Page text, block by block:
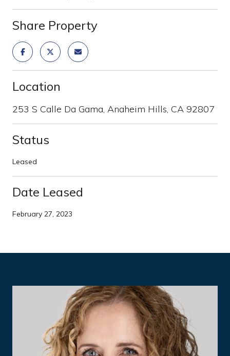
Share Property
Location
253 S Calle Da Gama, Anaheim Hills, CA 92807
Status
Leased
Date Leased
February 27, 2023